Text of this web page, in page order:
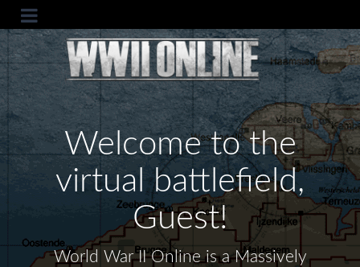
Welcome to the
virtual battlefield,
Guest!
World War II Online is a Massively